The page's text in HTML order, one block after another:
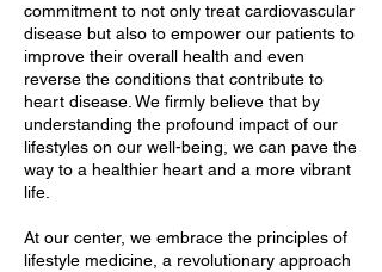
commitment to not only treat cardiovascular
disease but also to empower our patients to
improve their overall health and even
reverse the conditions that contribute to
heart disease. We firmly believe that by
understanding the profound impact of our
lifestyles on our well-being, we can pave the
way to a healthier heart and a more vibrant
life.
At our center, we embrace the principles of
lifestyle medicine, a revolutionary approach